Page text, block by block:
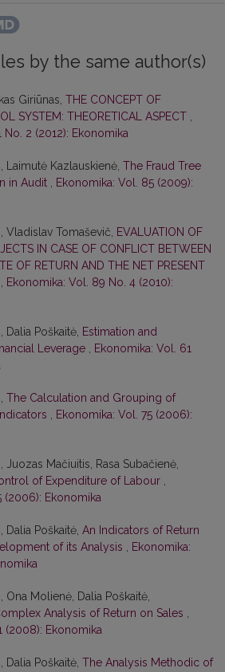
by the same author(s)
Giriūnas, THE CONCEPT OF
SYSTEM: THEORETICAL ASPECT
No. 2 (2012): Ekonomika
Laimutė Kazlauskienė, The Fraud Tree
in Audit
Ekonomika: Vol. 85 (2009):
Vladislav Tomaševič,
EVALUATION OF
IN CASE OF CONFLICT BETWEEN
OF RETURN AND THE NET PRESENT
Ekonomika: Vol. 89 No. 4 (2010):
Dalia Poškaitė, Estimation and
Leverage
Ekonomika: Vol. 61
The Calculation and Grouping of
Ekonomika: Vol. 75 (2006):
Juozas Mačiuitis, Rasa Subačienė,
of Expenditure of Labour
(2006): Ekonomika
Dalia Poškaitė, An Indicators of Return
of its Analysis
Ekonomika:
Ona Molienė, Dalia Poškaitė,
Analysis of Return on Sales
(2008): Ekonomika
Dalia Poškaitė, The Analysis Methodic of